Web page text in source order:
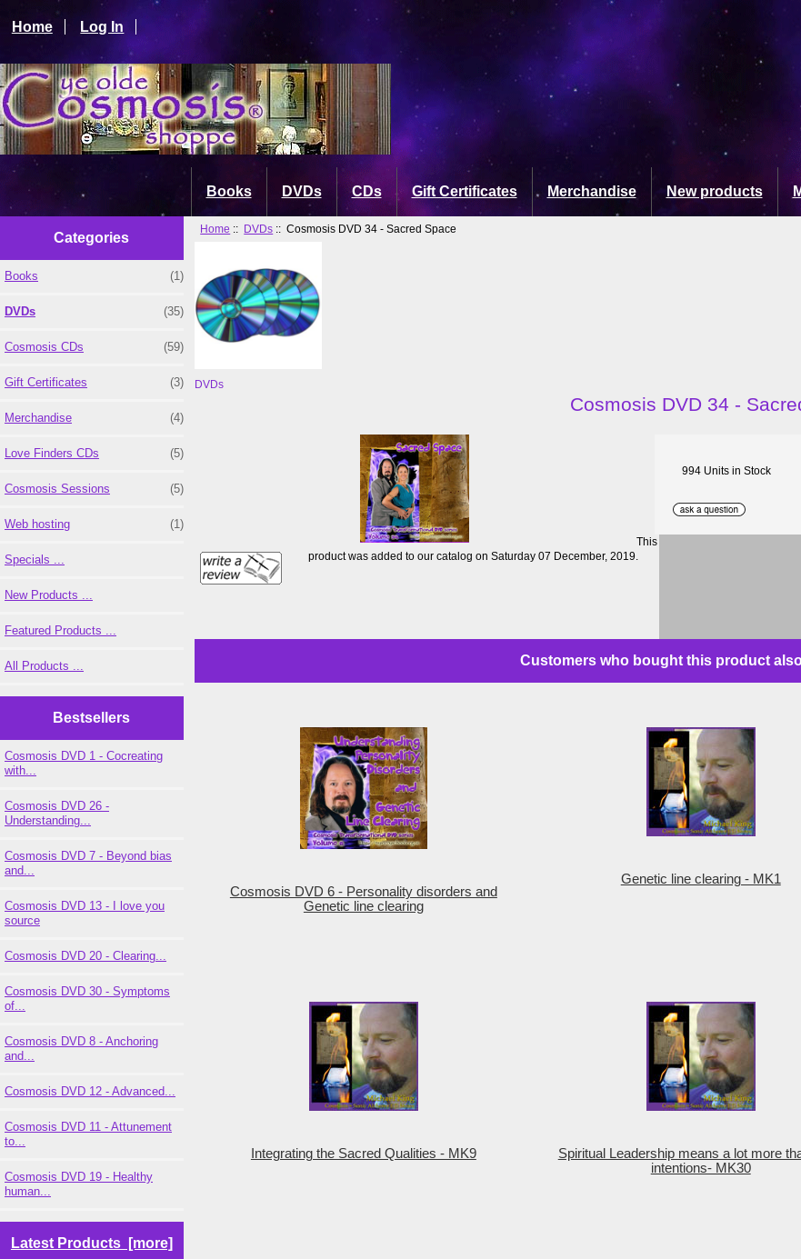
Home Log In
Books DVDs CDs Gift Certificates Merchandise New products
Categories
Books (1)
DVDs (35)
Cosmosis CDs (59)
Gift Certificates (3)
Merchandise (4)
Love Finders CDs (5)
Cosmosis Sessions (5)
Web hosting (1)
Specials ...
New Products ...
Featured Products ...
All Products ...
Bestsellers
Cosmosis DVD 1 - Cocreating
with...
Cosmosis DVD 26 -
Understanding...
Cosmosis DVD 7 - Beyond bias
and...
Cosmosis DVD 13 - I love you
source
Cosmosis DVD 20 - Clearing...
Cosmosis DVD 30 - Symptoms
of...
Cosmosis DVD 8 - Anchoring
and...
Cosmosis DVD 12 - Advanced...
Cosmosis DVD 11 - Attunement
to...
Cosmosis DVD 19 - Healthy
human...
Latest Products [more]
Home :: DVDs :: Cosmosis DVD 34 - Sacred Space
DVDs
Cosmosis DVD 34 -
994 Units in Stock
This
product was added to our catalog on Saturday 07 December, 2019.
Customers who bought this product
Cosmosis DVD 6 - Personality disorders and
Genetic line clearing
Genetic line clearing - MK1
Integrating the Sacred Qualities - MK9
Spiritual Leadership means a lot more
intentions- MK30